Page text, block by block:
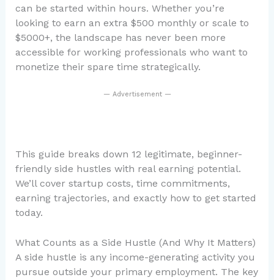
can be started within hours. Whether you’re
looking to earn an extra $500 monthly or scale to
$5000+, the landscape has never been more
accessible for working professionals who want to
monetize their spare time strategically.
— Advertisement —
This guide breaks down 12 legitimate, beginner-
friendly side hustles with real earning potential.
We’ll cover startup costs, time commitments,
earning trajectories, and exactly how to get started
today.
What Counts as a Side Hustle (And Why It Matters)
A side hustle is any income-generating activity you
pursue outside your primary employment. The key